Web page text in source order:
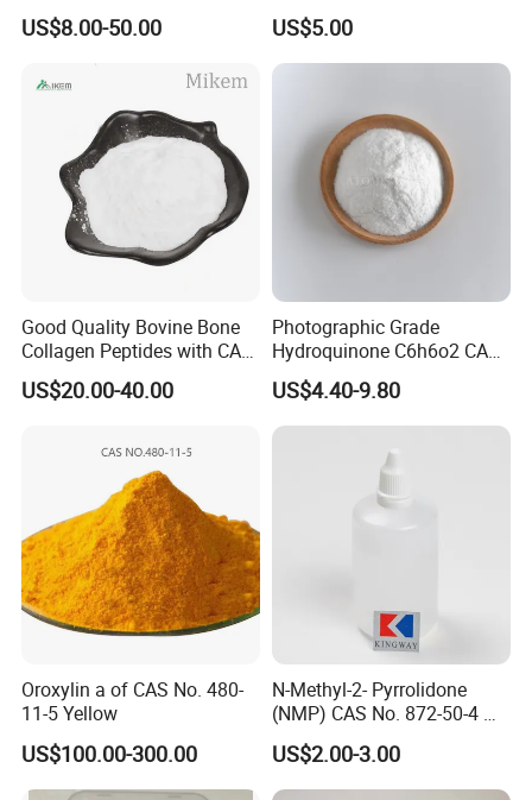
Trimethylacrylate Tmptma
3290-92-4 with 99% Purity
US$8.00-50.00
Chemical Industrial Grade
25kg Drum OEM Acceptable
US$5.00
Good Quality Bovine Bone
Collagen Peptides with CAS
9064-67-9 for Organic
Intermediate
US$20.00-40.00
Photographic Grade
Hydroquinone C6h6o2 CAS
123-31-9 1 4-Benzenediol
Professional Service
US$4.40-9.80
Oroxylin a of CAS No. 480-
11-5 Yellow
US$100.00-300.00
N-Methyl-2- Pyrrolidone
(NMP) CAS No. 872-50-4 M-
Pyrol (R) (99.5%, 99.8, 99.9)
US$2.00-3.00